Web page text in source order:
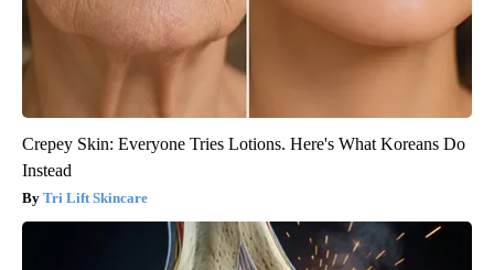
Crepey Skin: Everyone Tries Lotions. Here's What Koreans Do
Instead
Tri Lift Skincare